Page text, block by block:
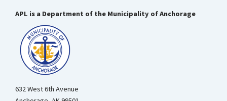
APL is a Department of the Municipality of Anchorage
632 West 6th Avenue